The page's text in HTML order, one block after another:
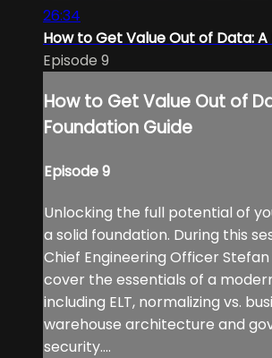
26:34
How to Get Value Out of Data:
Episode 9
How to Get Value Out of
Foundation Guide
Episode 9
Unlocking the full potential of
a solid foundation. During this
Chief Engineering Officer
cover the essentials of a
including ELT, normalizing vs.
warehouse architecture and
security....